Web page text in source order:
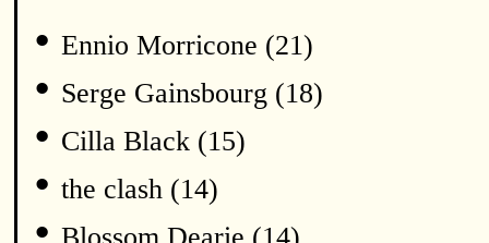
• Ennio Morricone (21)
• Serge Gainsbourg (18)
• Cilla Black (15)
• the clash (14)
•